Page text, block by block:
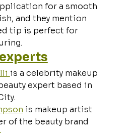
for a smooth
and they mention
tip is perfect for
is a celebrity makeup
expert based in
is makeup artist
of the beauty brand